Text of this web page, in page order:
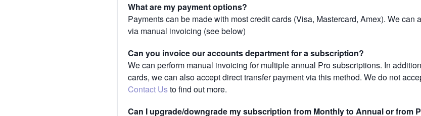
What are my payment options?
Payments can be made with most credit cards (Visa, Mastercard, Amex). We can
via manual invoicing (see below)
Can you invoice our accounts department for a subscription?
We can perform manual invoicing for multiple annual Pro subscriptions. In
cards, we can also accept direct transfer payment via this method. We do not
Contact Usto find out more.
Can I upgrade/downgrade my subscription from Monthly to Annual or from